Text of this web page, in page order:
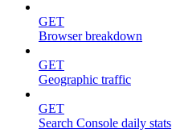
GET
Browser breakdown
GET
Geographic traffic
GET
Search Console daily stats